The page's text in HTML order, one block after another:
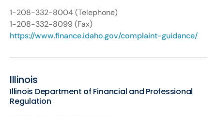
1-208-332-8004 (Telephone)
1-208-332-8099 (Fax)
https://www.finance.idaho.gov/complaint-guidance/
Illinois
Illinois Department of Financial and Professional
Regulation